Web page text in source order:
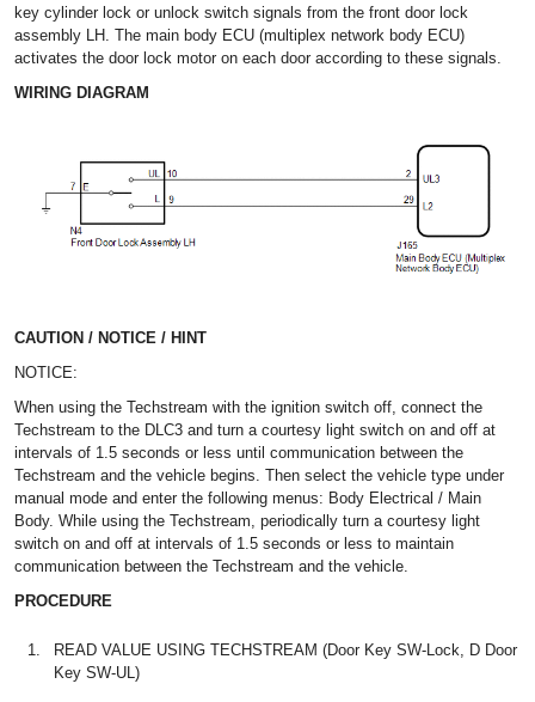
key cylinder lock or unlock switch signals from the front door lock
assembly LH. The main body ECU (multiplex network body ECU)
activates the door lock motor on each door according to these signals.
WIRING DIAGRAM
CAUTION / NOTICE / HINT
NOTICE:
When using the Techstream with the ignition switch off, connect the
Techstream to the DLC3 and turn a courtesy light switch on and off at
intervals of 1.5 seconds or less until communication between the
Techstream and the vehicle begins. Then select the vehicle type under
manual mode and enter the following menus: Body Electrical / Main
Body. While using the Techstream, periodically turn a courtesy light
switch on and off at intervals of 1.5 seconds or less to maintain
communication between the Techstream and the vehicle.
PROCEDURE
1.
READ VALUE USING TECHSTREAM (Door Key SW-Lock, D Door
Key SW-UL)